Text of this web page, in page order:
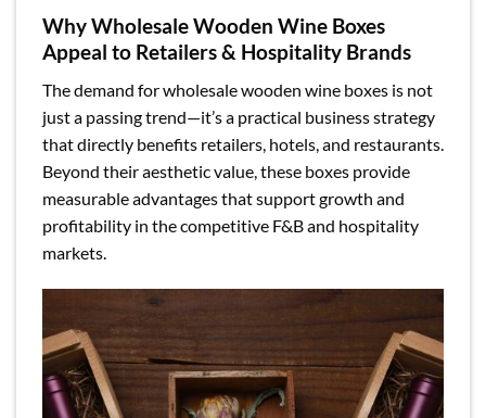
Why Wholesale Wooden Wine Boxes
Appeal to Retailers & Hospitality Brands
The demand for wholesale wooden wine boxes is not
just a passing trend—it’s a practical business strategy
that directly benefits retailers, hotels, and restaurants.
Beyond their aesthetic value, these boxes provide
measurable advantages that support growth and
profitability in the competitive F&B and hospitality
markets.